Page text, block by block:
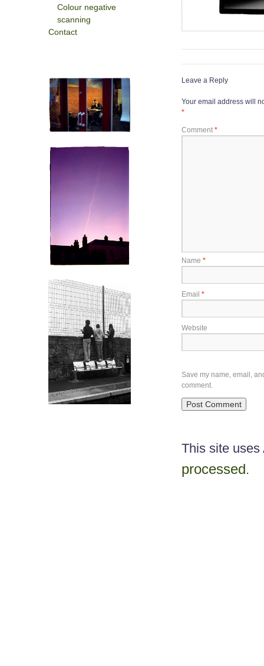
Leave a Reply
Your email address will
*
Comment *
Name *
Email *
Website
Save my name, email,
comment.
This site
processed.
Colour negative
scanning
Contact